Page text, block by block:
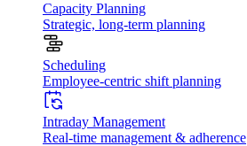
Capacity Planning
Strategic, long-term planning
Scheduling
Employee-centric shift planning
Intraday Management
Real-time management & adherence